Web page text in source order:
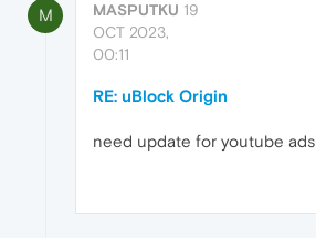
M MASPUTKU 19
OCT 2023,
00:11
RE: uBlock Origin
need update for youtube ads